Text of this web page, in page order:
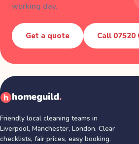
working day.
Get a quote Call 07520
homeguild.
Friendly local cleaning teams in
Liverpool, Manchester, London. Clear
checklists, fair prices, easy booking.